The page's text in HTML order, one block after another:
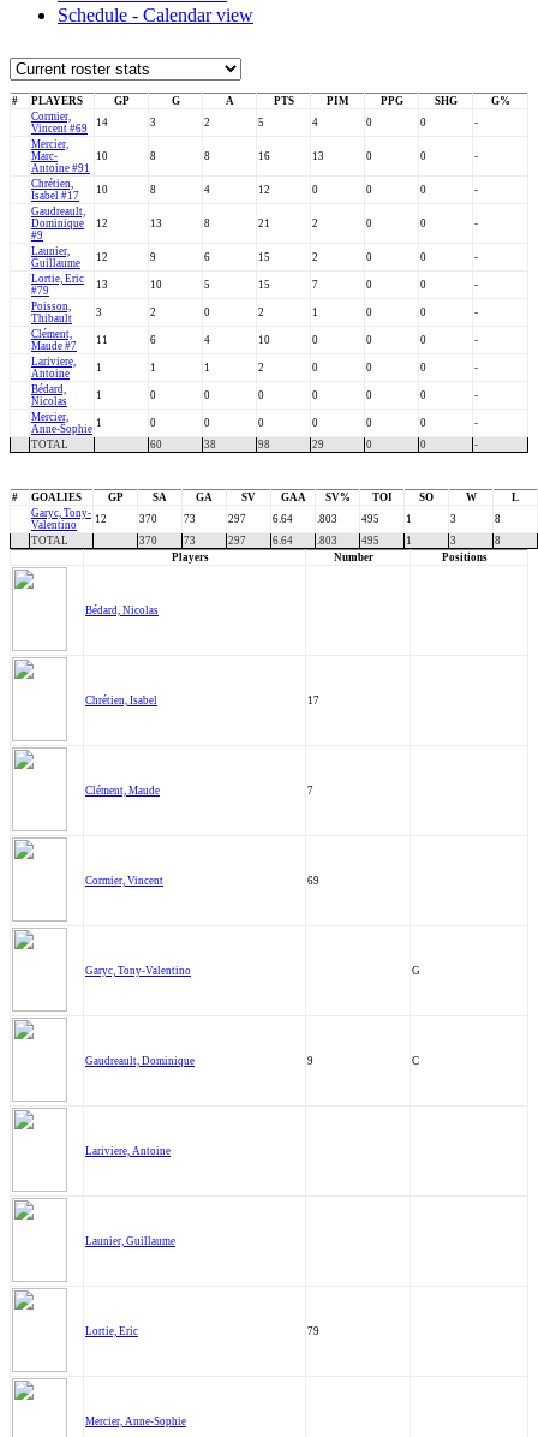
Schedule - Calendar view
# PLAYERS GP G A PTS PIM PPG SHG
G%
Cormier,
Vincent #69
14 3 2 5 4 0 0
-
Mercier,
Marc-
Antoine #91
10 8 8 16 13 0 0 -
Chrétien,
Isabel #17
10 8 4 12 0 0 0
-
Gaudreault,
Dominique
#9
12 13 8 21 2 0 0 -
Launier,
Guillaume
12 9 6 15 2 0 0
-
Lortie, Eric
#79
13 10 5 15 7 0 0
-
Poisson,
Thibault
3 2 0 2 1 0 0
-
Clément,
Maude #7
11 6 4 10 0 0 0
-
Lariviere,
Antoine
1 1 1 2 0 0 0
-
Bédard,
Nicolas
1 0 0 0 0 0 0
-
Mercier,
Anne-Sophie 1 0 0 0 0 0 0
-
TOTAL
60 38 98 29 0 0 -
# GOALIES GP SA GA SV GAA SV% TOI SO W
L
Garyc, Tony-
Valentino
12 370 73 297 6.64 .803 495 1 3
8
TOTAL
370 73 297 6.64 .803 495 1 3
8
Players
Number Positions
Bédard, Nicolas
Chrétien, Isabel 17
Clément, Maude 7
Cormier, Vincent 69
Garyc, Tony-Valentino G
Gaudreault, Dominique 9 C
Lariviere, Antoine
Launier, Guillaume
Lortie, Eric 79
Mercier, Anne-Sophie